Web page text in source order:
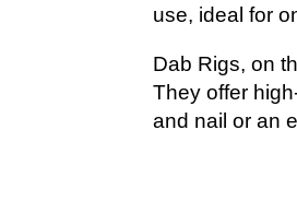
use, ideal for
Dab Rigs, on
They offer
and nail or an